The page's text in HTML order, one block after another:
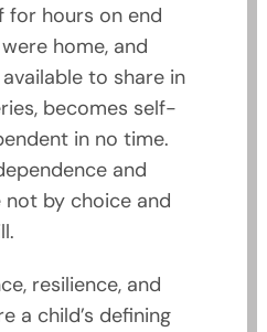
for hours on end
home, and
to share in
becomes self-
in no time.
and
by choice and
resilience, and
a child’s defining